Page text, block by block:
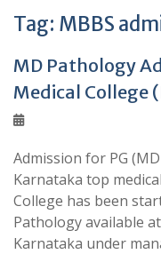
Tag: MBBS
MD Pathology
Medical College
Admission for PG
Karnataka top
College has been
Pathology available
Karnataka under